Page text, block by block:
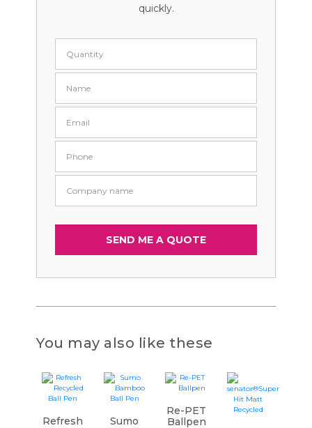
quickly.
You may also like these
Refresh
Sumo
Re-PET
Ballpen